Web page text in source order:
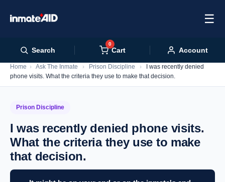
☰
Search
0
Cart Account
Home › Ask The Inmate › Prison Discipline ›
I was recently denied
phone visits. What the criteria they use to make that decision.
Prison Discipline
I was recently denied phone visits.
What the criteria they use to make
that decision.